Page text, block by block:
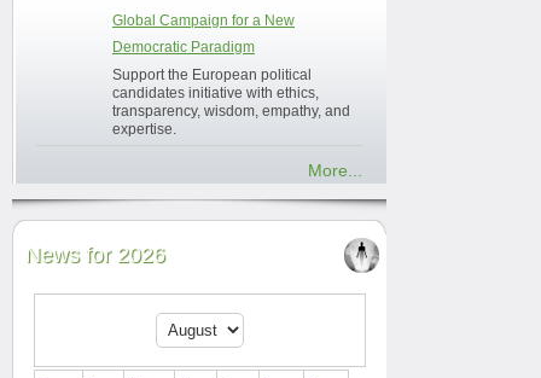
Global Campaign for a New
Democratic Paradigm
Support the European political
candidates initiative with ethics,
transparency, wisdom, empathy, and
expertise.
More...
News for 2026